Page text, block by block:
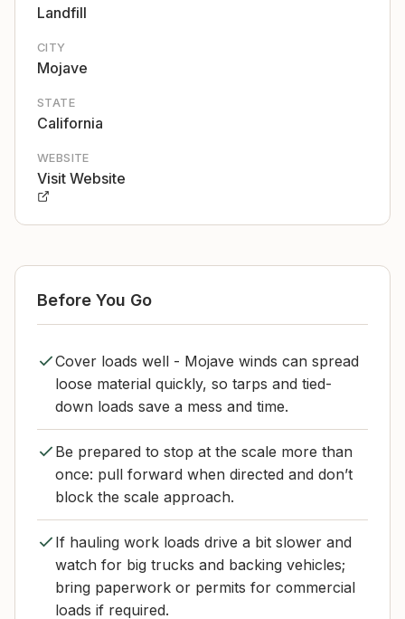
Landfill
CITY
Mojave
STATE
California
WEBSITE
Visit Website
Before You Go
Cover loads well - Mojave winds can spread
loose material quickly, so tarps and tied-
down loads save a mess and time.
Be prepared to stop at the scale more than
once: pull forward when directed and don’t
block the scale approach.
If hauling work loads drive a bit slower and
watch for big trucks and backing vehicles;
bring paperwork or permits for commercial
loads if required.